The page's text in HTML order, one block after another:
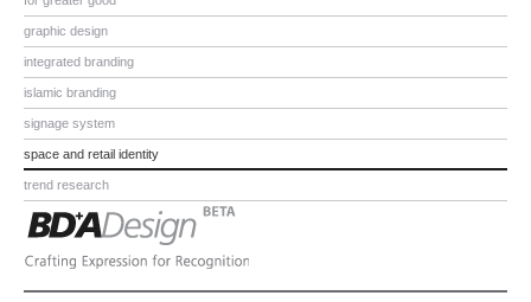
graphic design
integrated branding
islamic branding
signage system
space and retail identity
trend research